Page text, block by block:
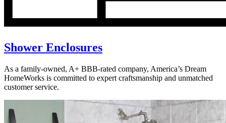
Shower Enclosures
As a family-owned, A+ BBB-rated company, America’s Dream
HomeWorks is committed to expert craftsmanship and unmatched
customer service.